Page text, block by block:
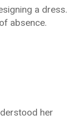
a dress.
absence.
her